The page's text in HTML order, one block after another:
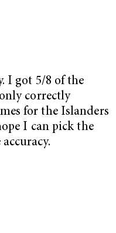
I got 5/8 of the
correctly
for the Islanders
I can pick the